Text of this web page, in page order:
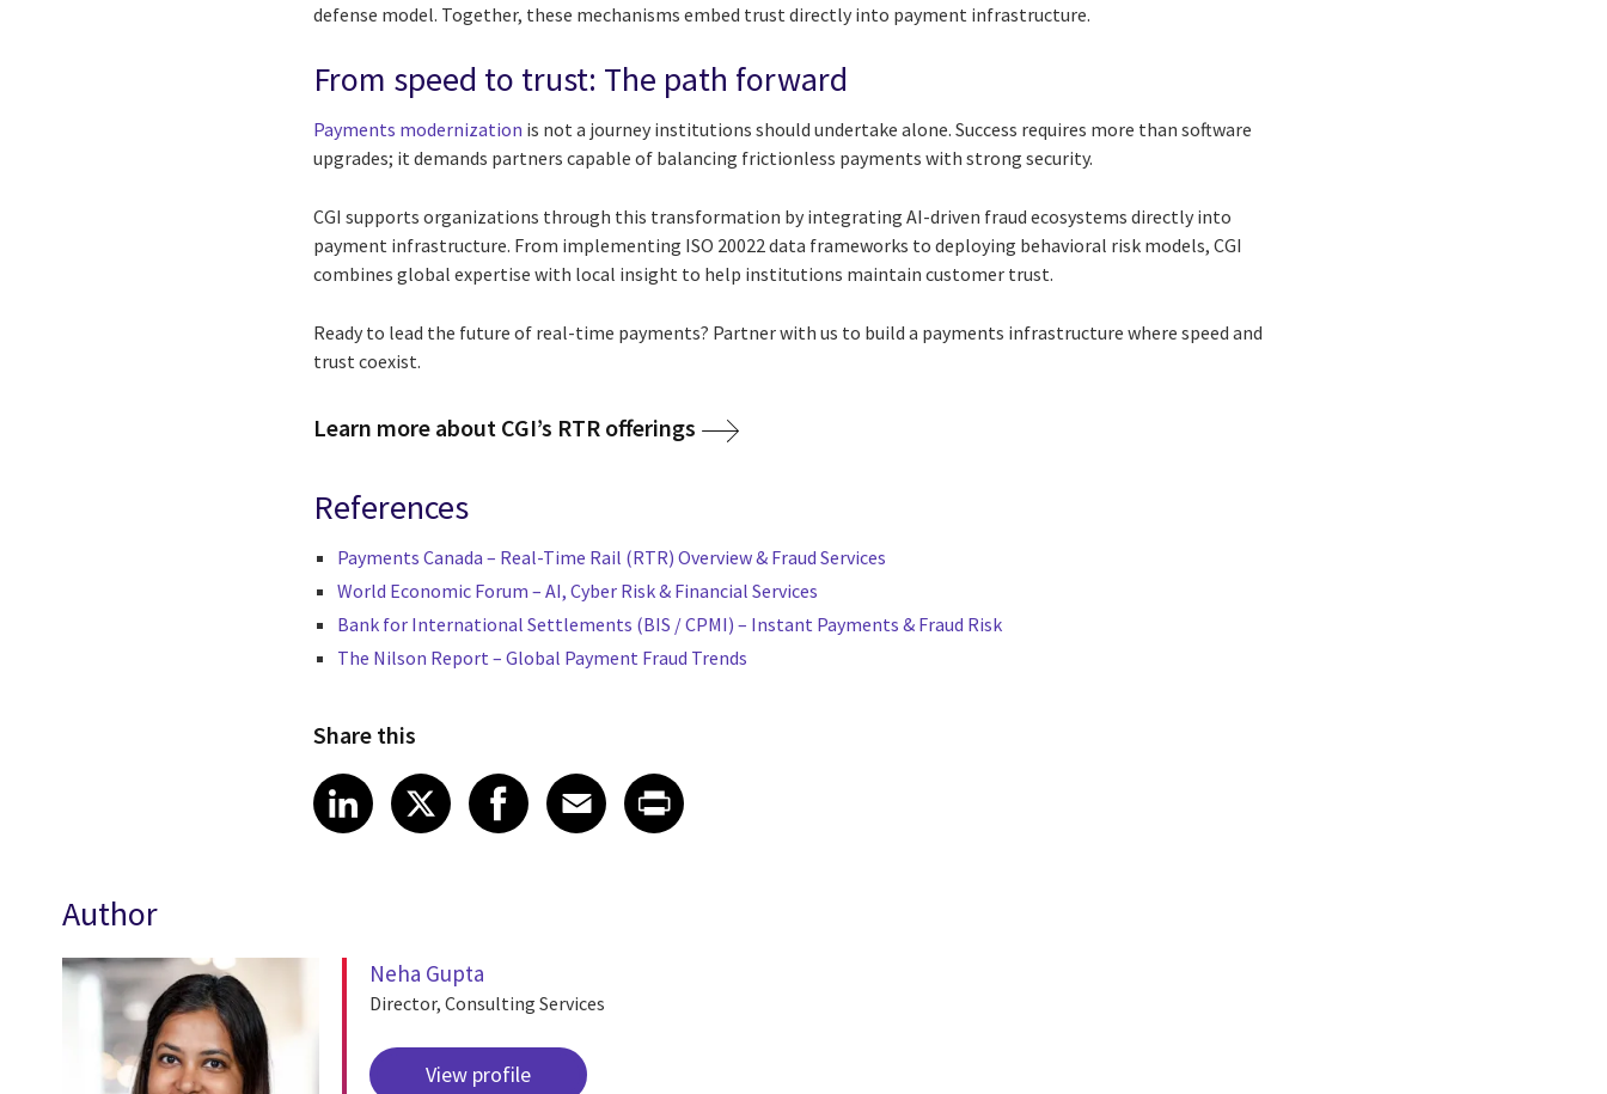
defense model. Together, these mechanisms embed trust directly into payment infrastructure.
From speed to trust: The path forward
Payments modernization is not a journey institutions should undertake alone. Success requires more than software
upgrades; it demands partners capable of balancing frictionless payments with strong security.
CGI supports organizations through this transformation by integrating AI-driven fraud ecosystems directly into
payment infrastructure. From implementing ISO 20022 data frameworks to deploying behavioral risk models, CGI
combines global expertise with local insight to help institutions maintain customer trust.
Ready to lead the future of real-time payments? Partner with us to build a payments infrastructure where speed and
trust coexist.
Learn more about CGI’s RTR offerings
References
Payments Canada – Real-Time Rail (RTR) Overview & Fraud Services
World Economic Forum – AI, Cyber Risk & Financial Services
Bank for International Settlements (BIS / CPMI) – Instant Payments & Fraud Risk
The Nilson Report – Global Payment Fraud Trends
Share this
Share article on LinkedIn
LinkedIn
Share article on X
XShare article on Facebook
Facebook
Share article on Email
Email
Share article on Print
Author
Neha Gupta
Director, Consulting Services
View profile